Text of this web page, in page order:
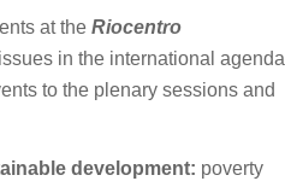
at the Riocentro
in the international agenda
to the plenary sessions and
development: poverty